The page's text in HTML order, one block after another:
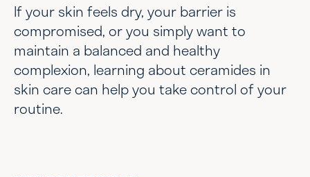
If your skin feels dry, your barrier is
compromised, or you simply want to
maintain a balanced and healthy
complexion, learning about ceramides in
skin care can help you take control of your
routine.